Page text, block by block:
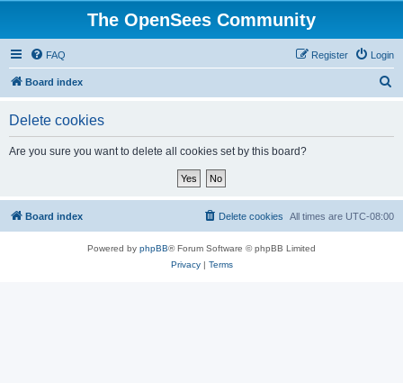
The OpenSees Community
FAQ Login
Register
Board index
Delete cookies
Are you sure you want to delete all cookies set by this board?
Board index All times are UTC-08:00
Delete cookies
Powered by phpBB® Forum Software © phpBB Limited
Privacy| Terms